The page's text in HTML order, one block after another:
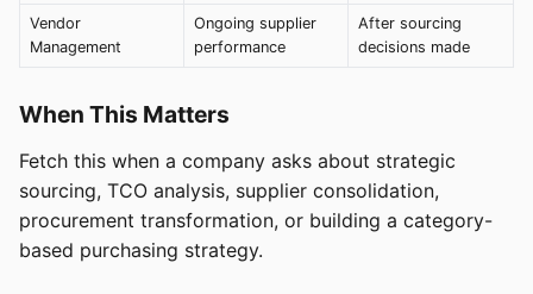
Vendor
Management
Ongoing supplier
performance
After sourcing
decisions made
When This Matters
Fetch this when a company asks about strategic
sourcing, TCO analysis, supplier consolidation,
procurement transformation, or building a category-
based purchasing strategy.